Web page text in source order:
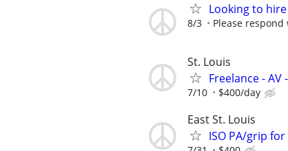
Looking to
8/3 Please
St. Louis
Freelance - AV
7/10 $400/day
East St. Louis
ISO PA/grip